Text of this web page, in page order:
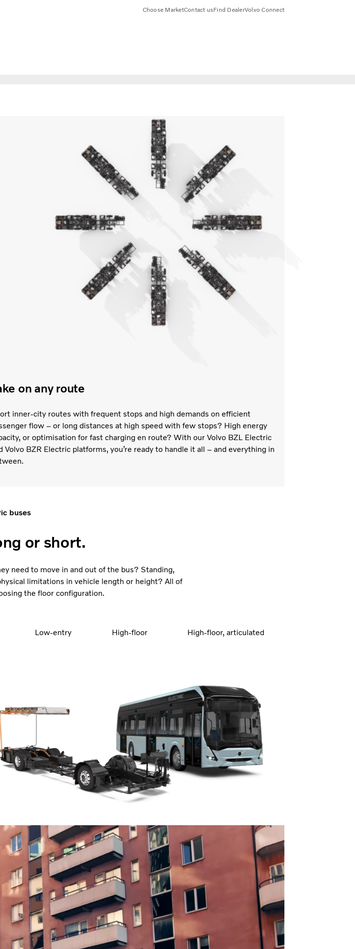
Choose MarketContact usFind DealerVolvo Connect
on any route
inner-city routes with frequent stops and high demands on efficient
flow – or long distances at high speed with few stops? High energy
or optimisation for fast charging en route? With our Volvo BZL Electric
Volvo BZR Electric platforms, you’re ready to handle it all – and everything in
buses
or short.
need to move in and out of the bus? Standing,
limitations in vehicle length or height? All of
the floor configuration.
Low-entry High-floor High-floor, articulated